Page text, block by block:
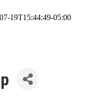
19T15:44:49-05:00